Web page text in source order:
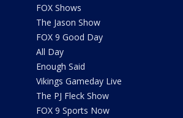
FOX Shows
The Jason Show
FOX 9 Good Day
All Day
Enough Said
Vikings Gameday Live
The PJ Fleck Show
FOX 9 Sports Now